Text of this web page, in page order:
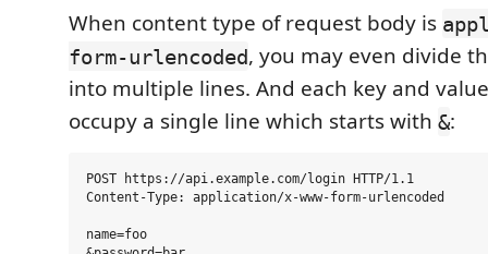
When content type of request body is
form-urlencoded, you may even divide
into multiple lines. And each key and
occupy a single line which starts with &:
POST https://api.example.com/login HTTP/1.1
Content-Type: application/x-www-form-urlencoded
name=foo